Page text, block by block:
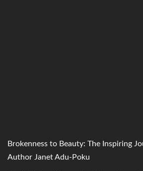
Brokenness to Beauty: The Inspiring
Author Janet Adu-Poku